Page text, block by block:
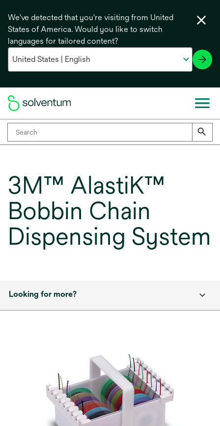
We've detected that you're visiting from United
States of America. Would you like to switch
languages for tailored content?
3M™ AlastiK™
Bobbin Chain
Dispensing System
Looking for more?